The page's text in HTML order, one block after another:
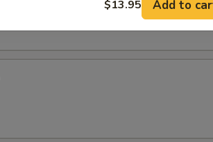
$13.95 Add to